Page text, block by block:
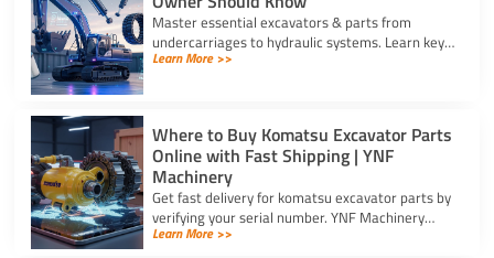
Master essential excavators & parts from
undercarriages to hydraulic systems. Learn key
wear components and routine care steps to
Learn More >>
Where to Buy Komatsu Excavator Parts
Online with Fast Shipping | YNF
Machinery
Get fast delivery for komatsu excavator parts by
verifying your serial number. YNF Machinery
offers high-quality in-stock parts with express
Learn More >>